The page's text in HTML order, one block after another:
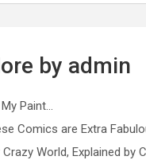
by admin
Paint…
Comics are Extra
Crazy World, Explained by